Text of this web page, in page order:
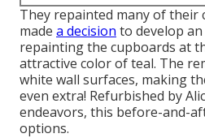
They repainted many of their
made a decision to develop
repainting the cupboards at
attractive color of teal. The
white wall surfaces, making
even extra! Refurbished by
endeavors, this before-and-
options.